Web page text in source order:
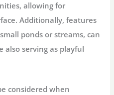
allowing for
Additionally, features
ponds or streams, can
serving as playful
considered when